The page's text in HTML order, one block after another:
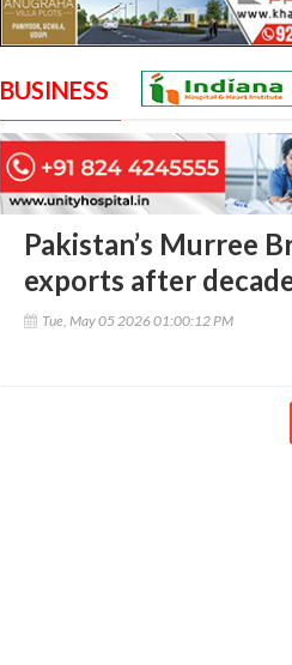
BUSINESS
Pakistan’s Murree
exports after
Tue, May 05 2026 01:00:12 PM